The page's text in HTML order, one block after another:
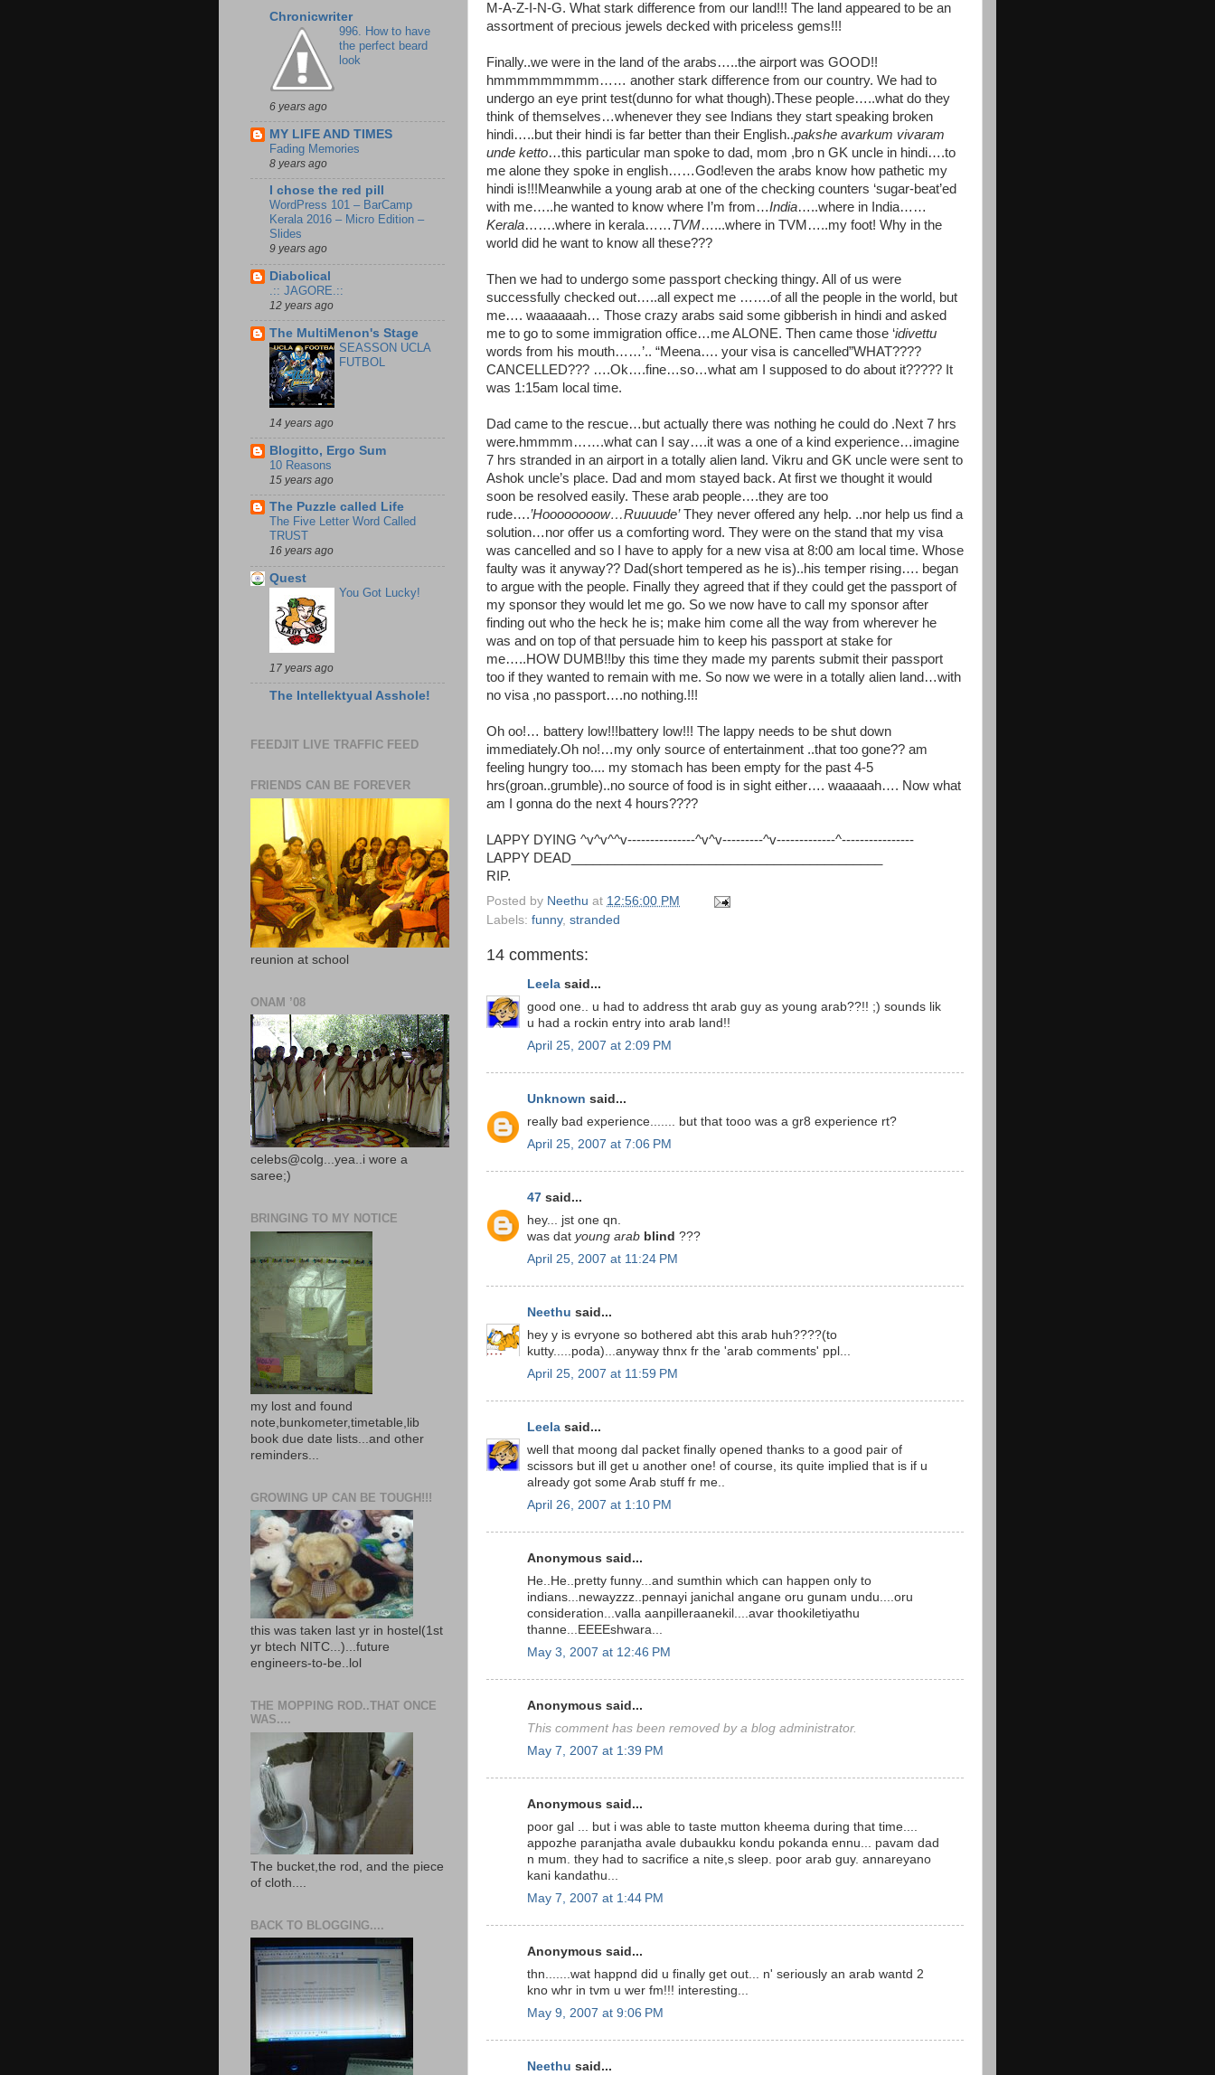
M-A-Z-I-N-G. What stark difference from our land!!! The land appeared to be an
assortment of precious jewels decked with priceless gems!!!
Finally..we were in the land of the arabs…..the airport was GOOD!!
hmmmmmmmmm…… another stark difference from our country. We had to
undergo an eye print test(dunno for what though).These people…..what do they
think of themselves…whenever they see Indians they start speaking broken
hindi…..but their hindi is far better than their English..pakshe avarkum vivaram
unde ketto…this particular man spoke to dad, mom ,bro n GK uncle in hindi….to
me alone they spoke in english……God!even the arabs know how pathetic my
hindi is!!!Meanwhile a young arab at one of the checking counters ‘sugar-beat’ed
with me…..he wanted to know where I’m from…India…..where in India……
Kerala…….where in kerala……TVM…...where in TVM…..my foot! Why in the
world did he want to know all these???
Then we had to undergo some passport checking thingy. All of us were
successfully checked out…..all expect me …….of all the people in the world, but
me…. waaaaaah… Those crazy arabs said some gibberish in hindi and asked
me to go to some immigration office…me ALONE. Then came those ‘idivettu
words from his mouth……’.. “Meena…. your visa is cancelled”WHAT????
CANCELLED??? ….Ok….fine…so…what am I supposed to do about it????? It
was 1:15am local time.
Dad came to the rescue…but actually there was nothing he could do .Next 7 hrs
were.hmmmm…….what can I say….it was a one of a kind experience…imagine
7 hrs stranded in an airport in a totally alien land. Vikru and GK uncle were sent to
Ashok uncle’s place. Dad and mom stayed back. At first we thought it would
soon be resolved easily. These arab people….they are too
rude….’Hoooooooow…Ruuuude’They never offered any help. ..nor help us find a
solution…nor offer us a comforting word. They were on the stand that my visa
was cancelled and so I have to apply for a new visa at 8:00 am local time. Whose
faulty was it anyway?? Dad(short tempered as he is)..his temper rising…. began
to argue with the people. Finally they agreed that if they could get the passport of
my sponsor they would let me go. So we now have to call my sponsor after
finding out who the heck he is; make him come all the way from wherever he
was and on top of that persuade him to keep his passport at stake for
me…..HOW DUMB!!by this time they made my parents submit their passport
too if they wanted to remain with me. So now we were in a totally alien land…with
no visa ,no passport….no nothing.!!!
Oh oo!… battery low!!!battery low!!! The lappy needs to be shut down
immediately.Oh no!…my only source of entertainment ..that too gone?? am
feeling hungry too.... my stomach has been empty for the past 4-5
hrs(groan..grumble)..no source of food is in sight either…. waaaaah…. Now what
am I gonna do the next 4 hours????
LAPPY DYING ^v^v^^v---------------^v^v---------^v-------------^----------------
LAPPY DEAD___________________________________________
RIP.
Posted by Neethu at 12:56:00 PM
Labels: funny, stranded
14 comments:
Leela said...
good one.. u had to address tht arab guy as young arab??!! ;) sounds lik
u had a rockin entry into arab land!!
April 25, 2007 at 2:09 PM
Unknown said...
really bad experience....... but that tooo was a gr8 experience rt?
April 25, 2007 at 7:06 PM
47 said...
hey... jst one qn.
was dat young arab blind ???
April 25, 2007 at 11:24 PM
Neethu said...
hey y is evryone so bothered abt this arab huh????(to
kutty.....poda)...anyway thnx fr the 'arab comments' ppl...
April 25, 2007 at 11:59 PM
Leela said...
well that moong dal packet finally opened thanks to a good pair of
scissors but ill get u another one! of course, its quite implied that is if u
already got some Arab stuff fr me..
April 26, 2007 at 1:10 PM
Anonymous said...
He..He..pretty funny...and sumthin which can happen only to
indians...newayzzz..pennayi janichal angane oru gunam undu....oru
consideration...valla aanpilleraanekil....avar thookiletiyathu
thanne...EEEEshwara...
May 3, 2007 at 12:46 PM
Anonymous said...
This comment has been removed by a blog administrator.
May 7, 2007 at 1:39 PM
Anonymous said...
poor gal ... but i was able to taste mutton kheema during that time....
appozhe paranjatha avale dubaukku kondu pokanda ennu... pavam dad
n mum. they had to sacrifice a nite,s sleep. poor arab guy. annareyano
kani kandathu...
May 7, 2007 at 1:44 PM
Anonymous said...
thn.......wat happnd did u finally get out... n' seriously an arab wantd 2
kno whr in tvm u wer fm!!! interesting...
May 9, 2007 at 9:06 PM
Neethu said...
Chronicwriter
996. How to have
the perfect beard
look
6 years ago
MY LIFE AND TIMES
Fading Memories
8 years ago
I chose the red pill
WordPress 101 – BarCamp
Kerala 2016 – Micro Edition –
Slides
9 years ago
Diabolical
.:: JAGORE.::
12 years ago
The MultiMenon's Stage
SEASSON UCLA
FUTBOL
14 years ago
Blogitto, Ergo Sum
10 Reasons
15 years ago
The Puzzle called Life
The Five Letter Word Called
TRUST
16 years ago
Quest
You Got Lucky!
17 years ago
The Intellektyual Asshole!
FEEDJIT LIVE TRAFFIC FEED
FRIENDS CAN BE FOREVER
reunion at school
ONAM ’08
celebs@colg...yea..i wore a
saree;)
BRINGING TO MY NOTICE
my lost and found
note,bunkometer,timetable,lib
book due date lists...and other
reminders...
GROWING UP CAN BE TOUGH!!!
this was taken last yr in hostel(1st
yr btech NITC...)...future
engineers-to-be..lol
THE MOPPING ROD..THAT ONCE
WAS....
The bucket,the rod, and the piece
of cloth....
BACK TO BLOGGING....